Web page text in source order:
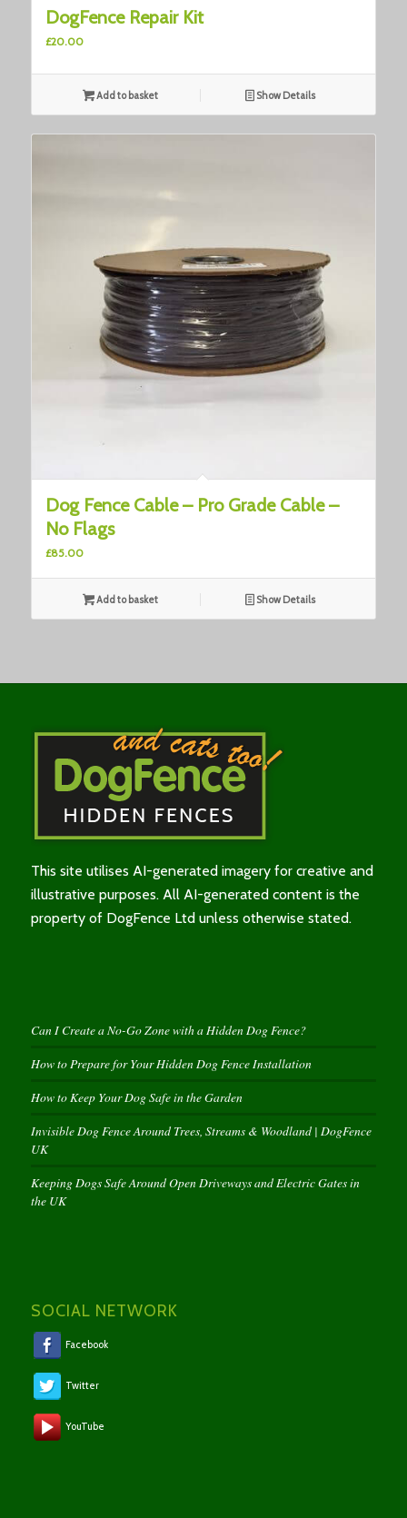
DogFence Repair Kit
£20.00
Add to basket Show Details
Dog Fence Cable – Pro Grade Cable –
No Flags
£85.00
Add to basket Show Details
This site utilises AI-generated imagery for creative and
illustrative purposes. All AI-generated content is the
property of DogFence Ltd unless otherwise stated.
Can I Create a No-Go Zone with a Hidden Dog Fence?
How to Prepare for Your Hidden Dog Fence Installation
How to Keep Your Dog Safe in the Garden
Invisible Dog Fence Around Trees, Streams & Woodland | DogFence
UK
Keeping Dogs Safe Around Open Driveways and Electric Gates in
the UK
SOCIAL NETWORK
Facebook
Twitter
YouTube